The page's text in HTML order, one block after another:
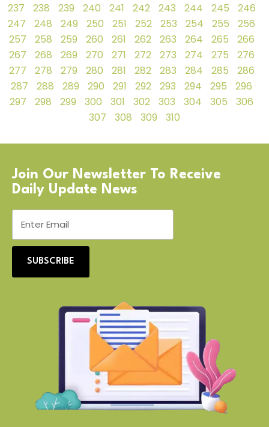
237
238 239 240 241 242 243 244 245
246
247
248 249 250 251 252 253 254 255
256
257
258 259 260 261 262 263 264 265
266
267
268 269 270 271 272 273 274 275
276
277
278 279 280 281 282 283 284 285
286
287
288 289 290 291 292 293 294 295
296
297
298 299 300 301 302 303 304 305
306
307
308 309 310
Join Our Newsletter To Receive
Daily Update News
SUBSCRIBE